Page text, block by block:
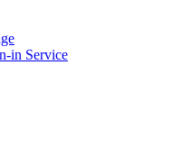
in Service